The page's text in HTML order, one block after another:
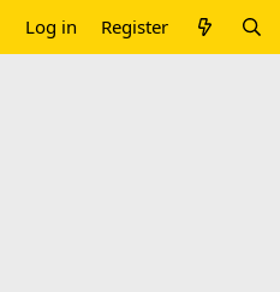
Log in Register